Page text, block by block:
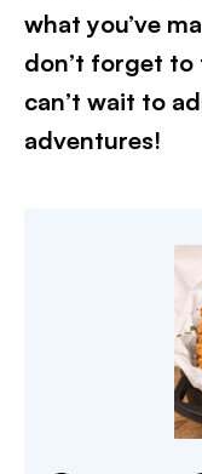
what you’ve
don’t forget
can’t wait to
adventures!​